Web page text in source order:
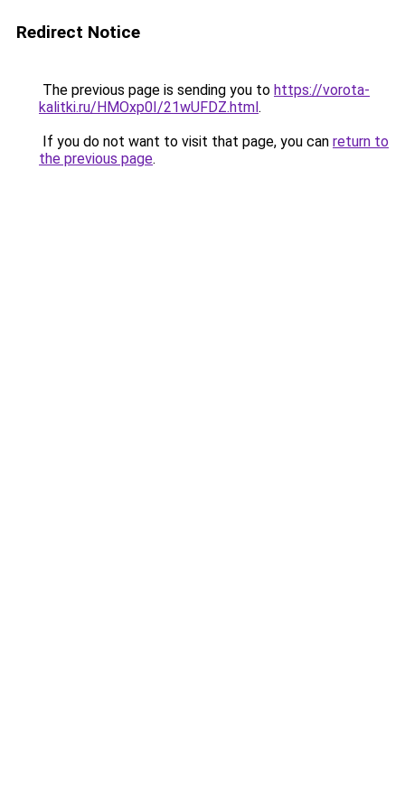
Redirect Notice
The previous page is sending you to https://vorota-
kalitki.ru/HMOxp0I/21wUFDZ.html.
If you do not want to visit that page, you can return to
the previous page.